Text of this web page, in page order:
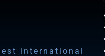
international